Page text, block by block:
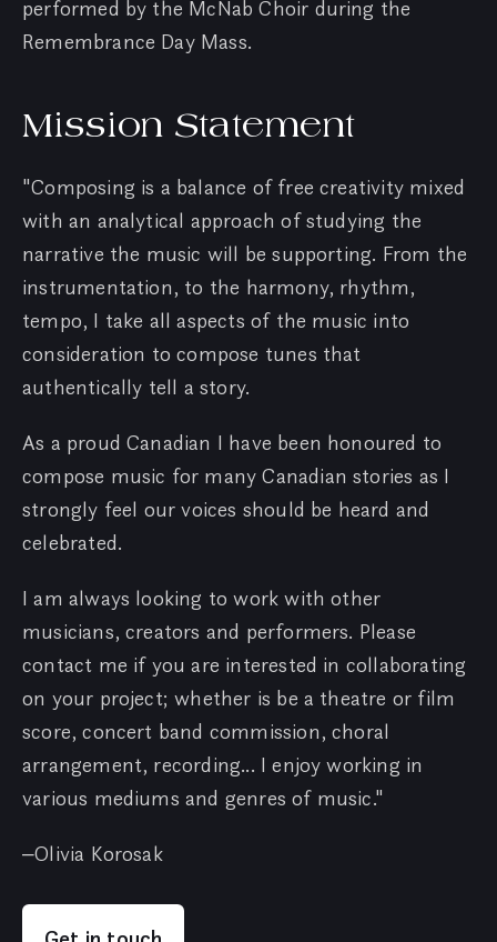
performed by the McNab Choir during the
Remembrance Day Mass.
Mission Statement
"Composing is a balance of free creativity mixed
with an analytical approach of studying the
narrative the music will be supporting. From the
instrumentation, to the harmony, rhythm,
tempo, I take all aspects of the music into
consideration to compose tunes that
authentically tell a story.
As a proud Canadian I have been honoured to
compose music for many Canadian stories as I
strongly feel our voices should be heard and
celebrated.
I am always looking to work with other
musicians, creators and performers. Please
contact me if you are interested in collaborating
on your project; whether is be a theatre or film
score, concert band commission, choral
arrangement, recording... I enjoy working in
various mediums and genres of music."
–Olivia Korosak